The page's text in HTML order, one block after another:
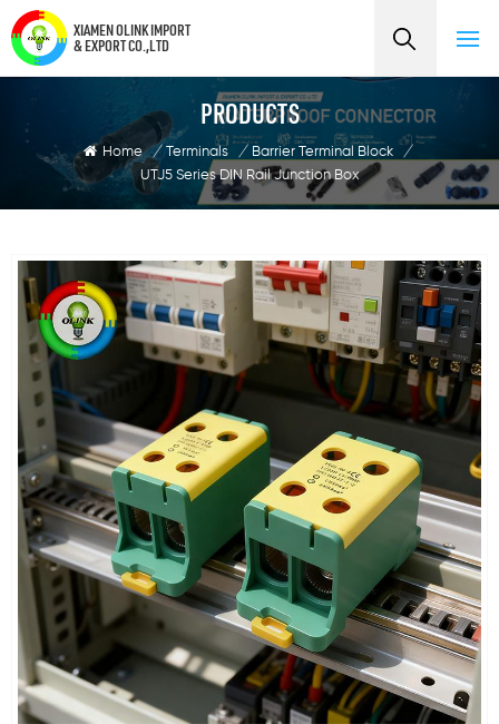
XIAMEN OLINK IMPORT
& EXPORT CO.,LTD
PRODUCTS
Home / Terminals / Barrier Terminal Block
/
UTJ5 Series DIN Rail Junction Box